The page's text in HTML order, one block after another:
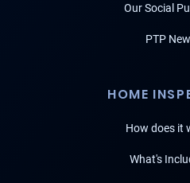
Our Social
PTP
HOME
How does it
What's